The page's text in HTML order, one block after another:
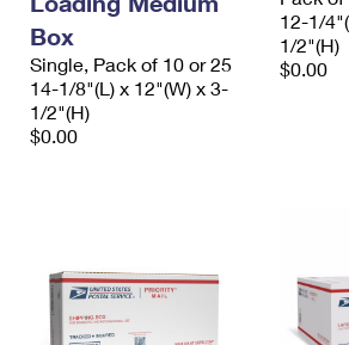
Box
Single, Pack of 10 or 25
14-1/8"(L) x 12"(W) x 3-
1/2"(H)
$0.00
12-1/
1/2"(H)
$0.00